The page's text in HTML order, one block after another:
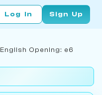
Log In Sign Up
English Opening: e6